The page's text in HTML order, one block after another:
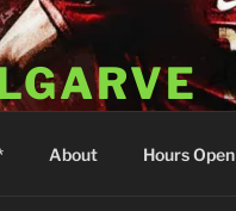
About Hours Open